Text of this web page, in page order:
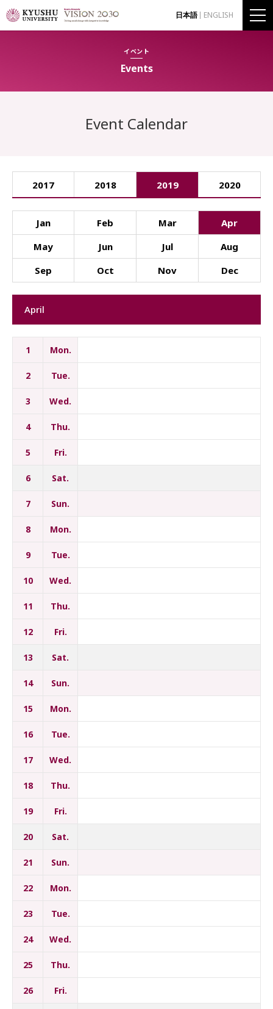
日本語 ENGLISH
イベント
Events
Event Calendar
2017 2018 2019 2020
Jan Feb Mar
Apr
May
Jun Jul
Aug
Sep
Oct Nov Dec
April
1 Mon.
2 Tue.
3 Wed.
4 Thu.
5 Fri.
6 Sat.
7 Sun.
8 Mon.
9 Tue.
10 Wed.
11 Thu.
12 Fri.
13 Sat.
14 Sun.
15 Mon.
16 Tue.
17 Wed.
18 Thu.
19 Fri.
20 Sat.
21 Sun.
22 Mon.
23 Tue.
24 Wed.
25 Thu.
26 Fri.